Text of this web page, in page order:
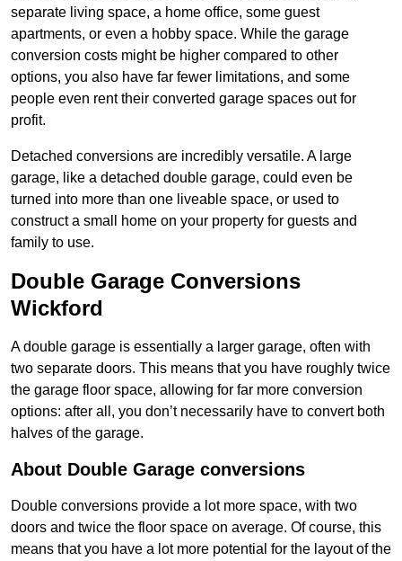
separate living space, a home office, some guest
apartments, or even a hobby space. While the garage
conversion costs might be higher compared to other
options, you also have far fewer limitations, and some
people even rent their converted garage spaces out for
profit.
Detached conversions are incredibly versatile. A large
garage, like a detached double garage, could even be
turned into more than one liveable space, or used to
construct a small home on your property for guests and
family to use.
Double Garage Conversions
Wickford
A double garage is essentially a larger garage, often with
two separate doors. This means that you have roughly twice
the garage floor space, allowing for far more conversion
options: after all, you don’t necessarily have to convert both
halves of the garage.
About Double Garage conversions
Double conversions provide a lot more space, with two
doors and twice the floor space on average. Of course, this
means that you have a lot more potential for the layout of the